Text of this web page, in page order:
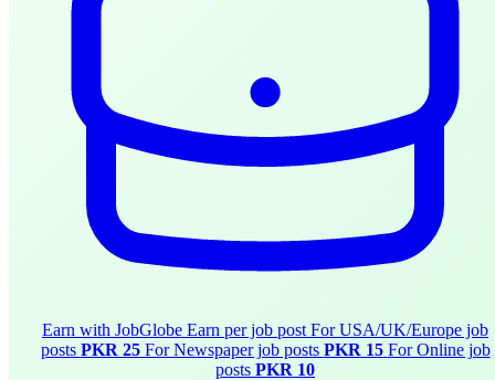
Earn with JobGlobe Earn per job post For USA/UK/Europe job
posts PKR 25 For Newspaper job posts PKR 15 For Online job
posts PKR 10